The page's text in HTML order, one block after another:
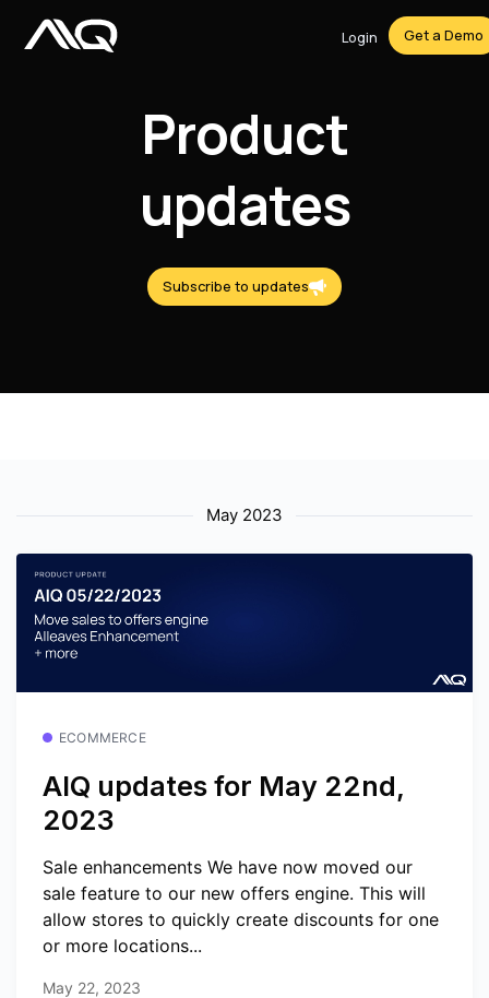
Login Get a Demo
Product
updates
Subscribe to updates
May 2023
ECOMMERCE
AIQ updates for May 22nd,
2023
Sale enhancements We have now moved our
sale feature to our new offers engine. This will
allow stores to quickly create discounts for one
or more locations...
May 22, 2023